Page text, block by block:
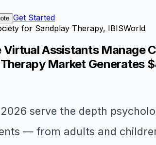
Get Started
for Sandplay Therapy, IBISWorld
Assistants Manage
Market Generates
serve the depth
— from adults and